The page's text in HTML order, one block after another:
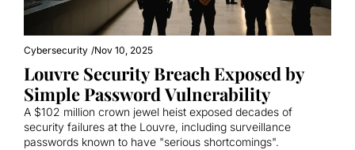
Cybersecurity /Nov 10, 2025
Louvre Security Breach Exposed by
Simple Password Vulnerability
A $102 million crown jewel heist exposed decades of
security failures at the Louvre, including surveillance
passwords known to have "serious shortcomings".